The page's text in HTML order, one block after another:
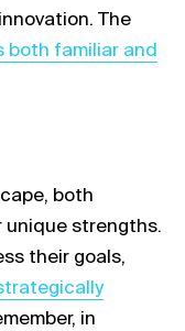
The
both familiar and
both
unique strengths.
their goals,
opens in a new
in